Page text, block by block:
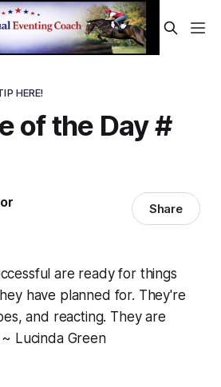
HERE!
of the Day #
Share
are ready for things
have planned for. They're
and reacting. They are
Lucinda Green